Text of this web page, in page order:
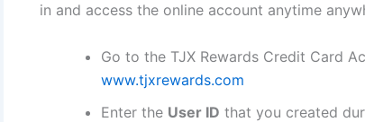
in and access the online account anytime
Go to the TJX Rewards Credit Card
www.tjxrewards.com
Enter the User ID that you created